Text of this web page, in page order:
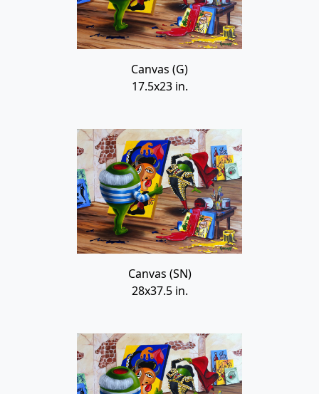
Canvas (G)
17.5x23 in.
Canvas (SN)
28x37.5 in.